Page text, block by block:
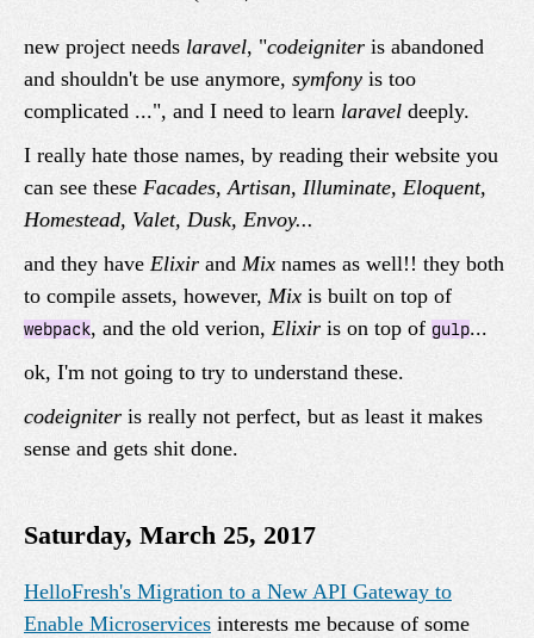
new project needs laravel, "codeigniter is abandoned
and shouldn't be use anymore, symfony is too
complicated ...", and I need to learn laravel deeply.
I really hate those names, by reading their website you
can see these Facades, Artisan, Illuminate, Eloquent,
Homestead, Valet, Dusk, Envoy...
and they haveElixir andMix names as well!! they both
to compile assets, however,Mix is built on top of
webpack, and the old verion,Elixir is on top of gulp...
ok, I'm not going to try to understand these.
codeigniter is really not perfect, but as least it makes
sense and gets shit done.
Saturday, March 25, 2017
HelloFresh's Migration to a New API Gateway to
Enable Microservices interests me because of some